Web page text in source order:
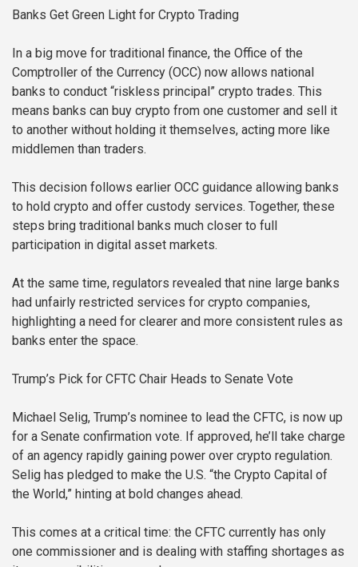
Banks Get Green Light for Crypto Trading
In a big move for traditional finance, the Office of the
Comptroller of the Currency (OCC) now allows national
banks to conduct “riskless principal” crypto trades. This
means banks can buy crypto from one customer and sell it
to another without holding it themselves, acting more like
middlemen than traders.
This decision follows earlier OCC guidance allowing banks
to hold crypto and offer custody services. Together, these
steps bring traditional banks much closer to full
participation in digital asset markets.
At the same time, regulators revealed that nine large banks
had unfairly restricted services for crypto companies,
highlighting a need for clearer and more consistent rules as
banks enter the space.
Trump’s Pick for CFTC Chair Heads to Senate Vote
Michael Selig, Trump’s nominee to lead the CFTC, is now up
for a Senate confirmation vote. If approved, he’ll take charge
of an agency rapidly gaining power over crypto regulation.
Selig has pledged to make the U.S. “the Crypto Capital of
the World,” hinting at bold changes ahead.
This comes at a critical time: the CFTC currently has only
one commissioner and is dealing with staffing shortages as